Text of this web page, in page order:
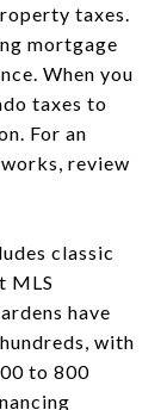
taxes.
mortgage
When you
taxes to
For an
review
classic
MLS
have
with
to 800